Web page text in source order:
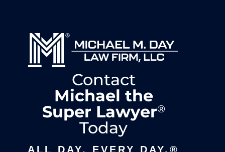
Contact
Michael the
Super Lawyer®
Today
ALL DAY, EVERY DAY.®